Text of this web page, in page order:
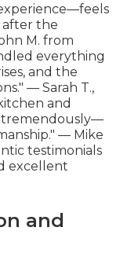
the
M. from
everything
and the
— Sarah T.,
and
tremendously—
— Mike
testimonials
excellent
and